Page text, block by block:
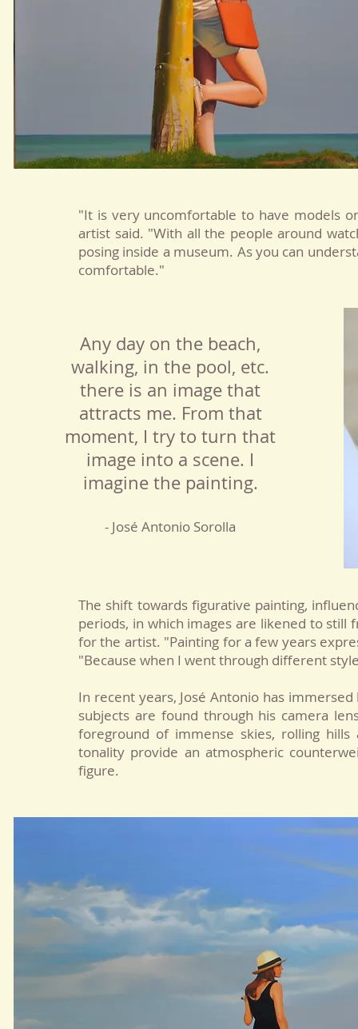
"It is very uncomfortable to have models
artist said. "With all the people around
posing inside a museum. As you can
comfortable."
Any day on the beach,
walking, in the pool, etc.
there is an image that
attracts me. From that
moment, I try to turn that
image into a scene. I
imagine the painting.
- José Antonio Sorolla
The shift towards figurative painting,
periods, in which images are likened to still
for the artist. "Painting for a few years
"Because when I went through different
In recent years, José Antonio has
subjects are found through his camera
foreground of immense skies, rolling
tonality provide an atmospheric
figure.